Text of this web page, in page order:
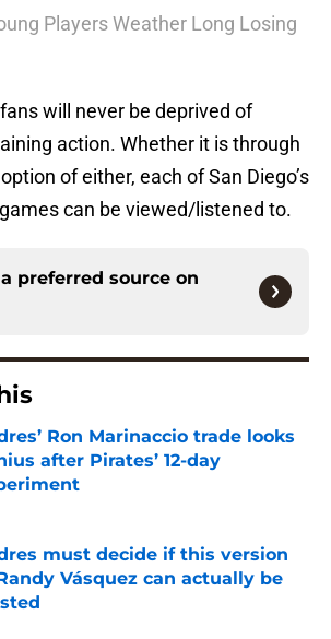
Players Weather Long Losing
will never be deprived of
action. Whether it is through
of either, each of San Diego’s
can be viewed/listened to.
preferred source on
Ron Marinaccio trade looks
after Pirates’ 12-day
by on Invalid Date
must decide if this version
Vásquez can actually be
by on Invalid Date